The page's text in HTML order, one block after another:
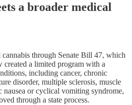
a broader medical
through Senate Bill 47, which
a limited program with a
including cancer, chronic
disorder, multiple sclerosis, muscle
nausea or cyclical vomiting syndrome,
through a state process.